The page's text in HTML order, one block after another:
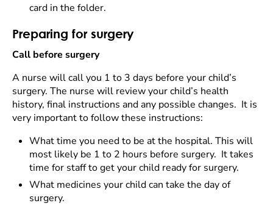
card in the folder.
Preparing for surgery
Call before surgery
A nurse will call you 1 to 3 days before your child’s
surgery. The nurse will review your child’s health
history, final instructions and any possible changes. It is
very important to follow these instructions:
What time you need to be at the hospital. This will
most likely be 1 to 2 hours before surgery. It takes
time for staff to get your child ready for surgery.
What medicines your child can take the day of
surgery.